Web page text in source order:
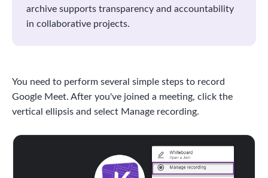
archive supports transparency and accountability
in collaborative projects.
You need to perform several simple steps to record
Google Meet. After you've joined a meeting, click the
vertical ellipsis and select Manage recording.